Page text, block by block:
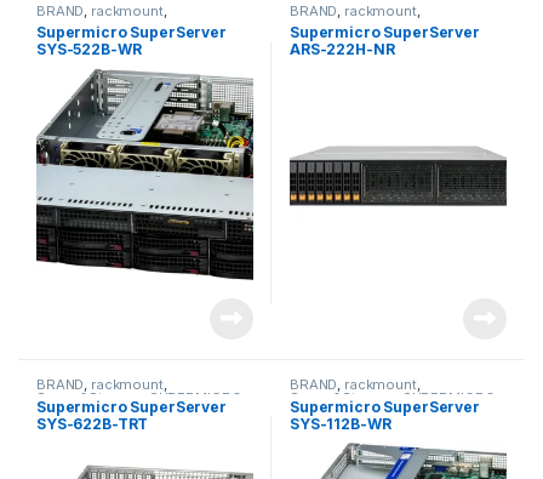
BRAND rackmount,
Server&Storage SUPERMICRO
Supermicro SuperServer
SYS-522B-WR
BRAND rackmount,
Server&Storage SUPERMICRO
Supermicro SuperServer
ARS-222H-NR
BRAND, rackmount,
Server&Storage SUPERMICRO
Supermicro SuperServer
SYS-622B-TRT
BRAND, rackmount,
Server&Storage SUPERMICRO
Supermicro SuperServer
SYS-112B-WR